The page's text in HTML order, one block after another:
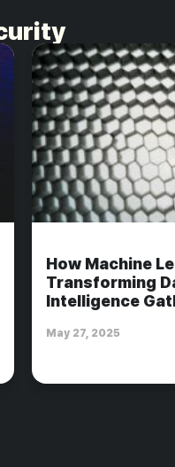
How Machine
Transforming
Intelligence
May 27, 2025